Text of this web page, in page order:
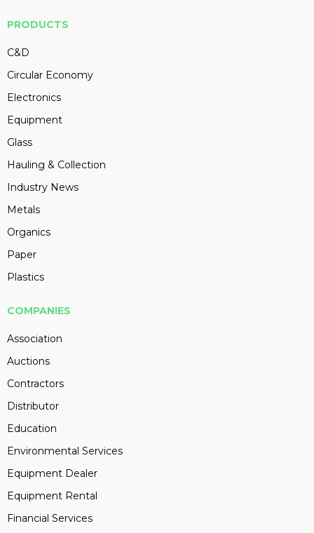
PRODUCTS
C&D
Circular Economy
Electronics
Equipment
Glass
Hauling & Collection
Industry News
Metals
Organics
Paper
Plastics
COMPANIES
Association
Auctions
Contractors
Distributor
Education
Environmental Services
Equipment Dealer
Equipment Rental
Financial Services